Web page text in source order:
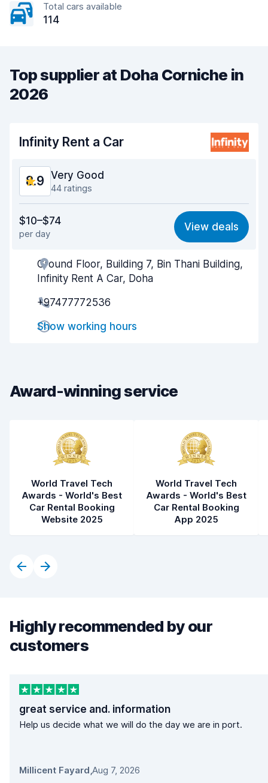
Total cars available
114
Top supplier at Doha Corniche in
2026
Infinity Rent a Car
8.9 Very Good
44 ratings
9.0
Ease of finding 9.3
Agent helpfulness 8.8
$10–$74
per day
View deals
Ground Floor, Building 7, Bin Thani Building,
Infinity Rent A Car, Doha
+97477772536
Show working hours
Award-winning service
World Travel Tech
Awards - World's Best
Car Rental Booking
Website 2025
World Travel Tech
Awards - World's Best
Car Rental Booking
App 2025
Highly recommended by our
customers
great service and. information
Help us decide what we will do the day we are in port.
Millicent Fayard,Aug 7, 2026